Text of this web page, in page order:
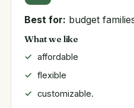
Best for: budget
What we like
affordable
flexible
customizable.